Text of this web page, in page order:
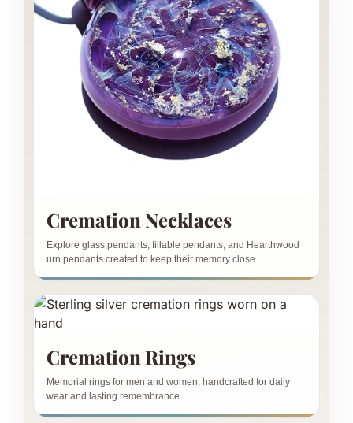
Cremation Necklaces
Explore glass pendants, fillable pendants, and Hearthwood
urn pendants created to keep their memory close.
Cremation Rings
Memorial rings for men and women, handcrafted for daily
wear and lasting remembrance.